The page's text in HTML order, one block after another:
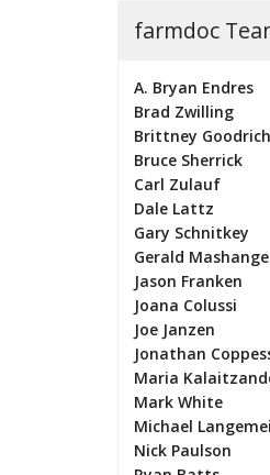
farmdoc
A. Bryan Endres
Brad Zwilling
Brittney Goodrich
Bruce Sherrick
Carl Zulauf
Dale Lattz
Gary Schnitkey
Gerald Mashange
Jason Franken
Joana Colussi
Joe Janzen
Jonathan
Maria
Mark White
Michael
Nick Paulson